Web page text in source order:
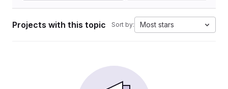
Projects with this topic Sort by: Most stars